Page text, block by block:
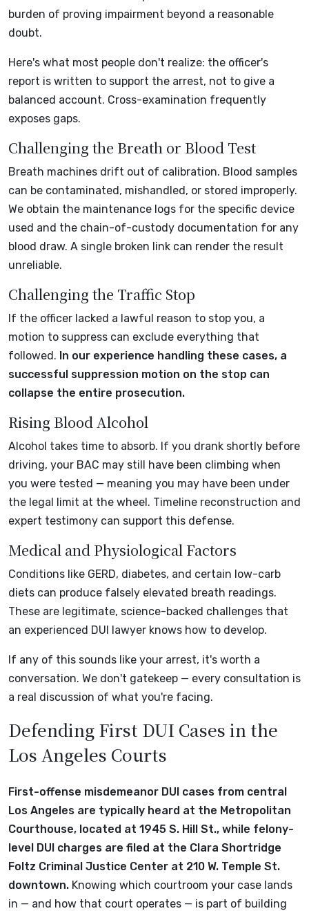
burden of proving impairment beyond a reasonable
doubt.
Here's what most people don't realize: the officer's
report is written to support the arrest, not to give a
balanced account. Cross-examination frequently
exposes gaps.
Challenging the Breath or Blood Test
Breath machines drift out of calibration. Blood samples
can be contaminated, mishandled, or stored improperly.
We obtain the maintenance logs for the specific device
used and the chain-of-custody documentation for any
blood draw. A single broken link can render the result
unreliable.
Challenging the Traffic Stop
If the officer lacked a lawful reason to stop you, a
motion to suppress can exclude everything that
followed. In our experience handling these cases, a
successful suppression motion on the stop can
collapse the entire prosecution.
Rising Blood Alcohol
Alcohol takes time to absorb. If you drank shortly before
driving, your BAC may still have been climbing when
you were tested — meaning you may have been under
the legal limit at the wheel. Timeline reconstruction and
expert testimony can support this defense.
Medical and Physiological Factors
Conditions like GERD, diabetes, and certain low-carb
diets can produce falsely elevated breath readings.
These are legitimate, science-backed challenges that
an experienced DUI lawyer knows how to develop.
If any of this sounds like your arrest, it's worth a
conversation. We don't gatekeep — every consultation is
a real discussion of what you're facing.
Defending First DUI Cases in the
Los Angeles Courts
First-offense misdemeanor DUI cases from central
Los Angeles are typically heard at the Metropolitan
Courthouse, located at 1945 S. Hill St., while felony-
level DUI charges are filed at the Clara Shortridge
Foltz Criminal Justice Center at 210 W. Temple St.
downtown. Knowing which courtroom your case lands
in — and how that court operates — is part of building